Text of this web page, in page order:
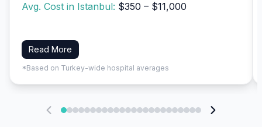
Avg. Cost in Istanbul: $350 – $11,000
Read More
*Based on Turkey-wide hospital averages